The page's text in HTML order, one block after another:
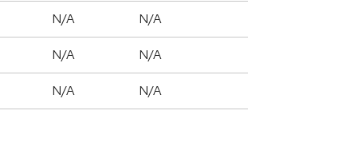
N/A N/A
N/A N/A
N/A N/A